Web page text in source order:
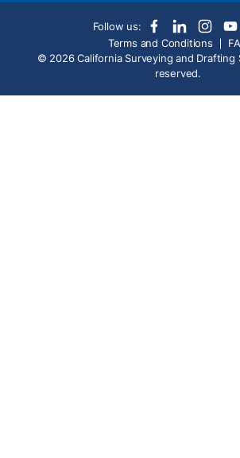
Follow us:
Terms and Conditions
© 2026 California Surveying and Drafting
reserved.